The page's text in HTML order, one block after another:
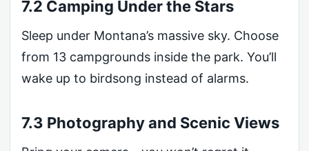
7.2 Camping Under the Stars
Sleep under Montana’s massive sky. Choose
from 13 campgrounds inside the park. You’ll
wake up to birdsong instead of alarms.
7.3 Photography and Scenic Views